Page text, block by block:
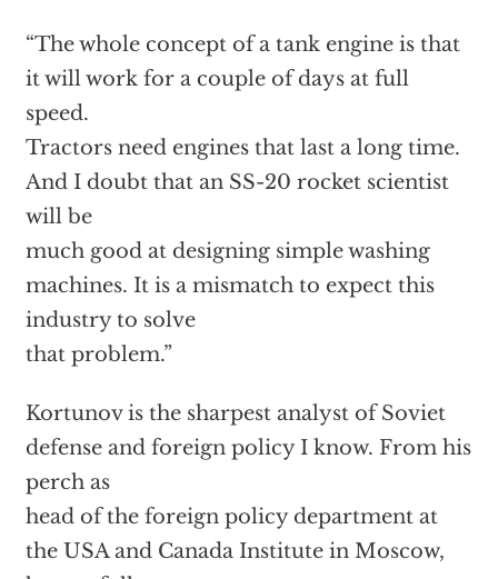
“The whole concept of a tank engine is that
it will work for a couple of days at full
speed.
Tractors need engines that last a long time.
And I doubt that an SS-20 rocket scientist
will be
much good at designing simple washing
machines. It is a mismatch to expect this
industry to solve
that problem.”
Kortunov is the sharpest analyst of Soviet
defense and foreign policy I know. From his
perch as
head of the foreign policy department at
the USA and Canada Institute in Moscow,